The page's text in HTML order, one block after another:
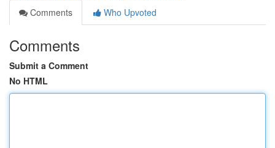
Comments
Who Upvoted
Comments
Submit a Comment
No HTML